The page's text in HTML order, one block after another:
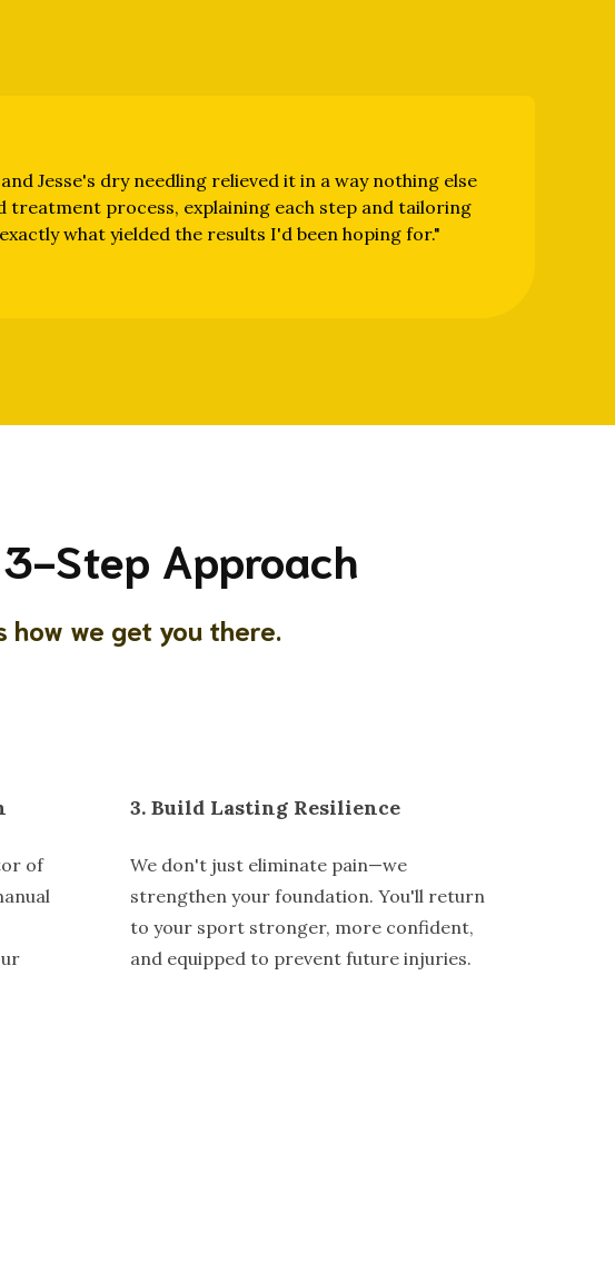
Jesse's dry needling relieved it in a way nothing else
treatment process, explaining each step and tailoring
what yielded the results I'd been hoping for."
Step Approach
we get you there.
of
3. Build Lasting Resilience
We don't just eliminate pain—we
strengthen your foundation. You'll return
to your sport stronger, more confident,
and equipped to prevent future injuries.